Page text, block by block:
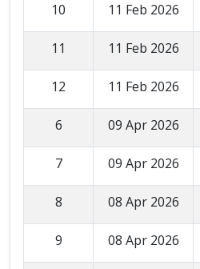
10 11 Feb 2026
11 11 Feb 2026
12 11 Feb 2026
6 09 Apr 2026
7 09 Apr 2026
8 08 Apr 2026
9 08 Apr 2026